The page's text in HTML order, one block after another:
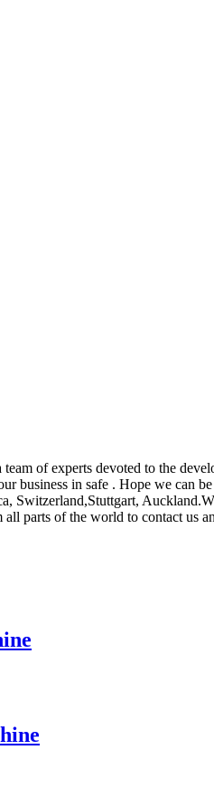
of experts devoted to the
business in safe . Hope we can
Switzerland,Stuttgart,
parts of the world to contact us